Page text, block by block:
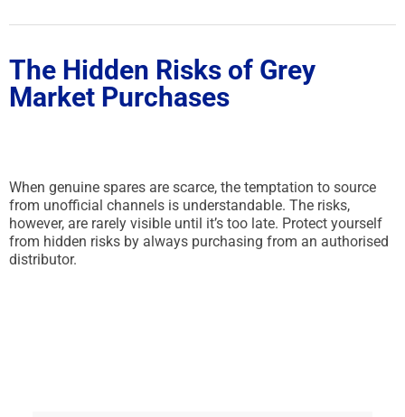
The Hidden Risks of Grey
Market Purchases
When genuine spares are scarce, the temptation to source
from unofficial channels is understandable. The risks,
however, are rarely visible until it’s too late. Protect yourself
from hidden risks by always purchasing from an authorised
distributor.